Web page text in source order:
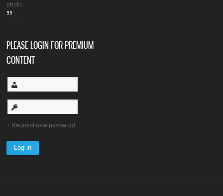
photo.
PLEASE LOGIN FOR PREMIUM
CONTENT
Request new password